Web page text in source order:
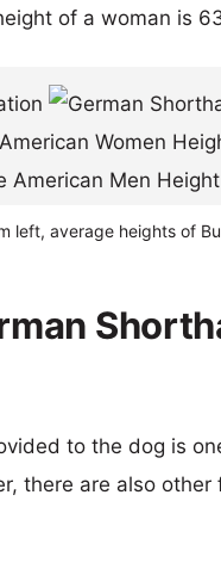
of a woman is
left, average heights of
to the dog is
there are also